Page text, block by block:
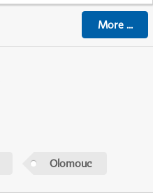
More...
Olomouc